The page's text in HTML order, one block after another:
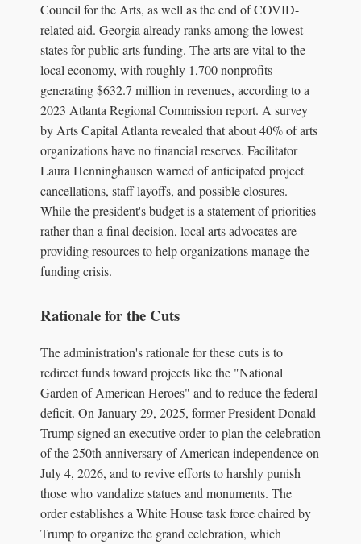
Council for the Arts, as well as the end of COVID-
related aid. Georgia already ranks among the lowest
states for public arts funding. The arts are vital to the
local economy, with roughly 1,700 nonprofits
generating $632.7 million in revenues, according to a
2023 Atlanta Regional Commission report. A survey
by Arts Capital Atlanta revealed that about 40% of arts
organizations have no financial reserves. Facilitator
Laura Henninghausen warned of anticipated project
cancellations, staff layoffs, and possible closures.
While the president's budget is a statement of priorities
rather than a final decision, local arts advocates are
providing resources to help organizations manage the
funding crisis.
Rationale for the Cuts
The administration's rationale for these cuts is to
redirect funds toward projects like the "National
Garden of American Heroes" and to reduce the federal
deficit. On January 29, 2025, former President Donald
Trump signed an executive order to plan the celebration
of the 250th anniversary of American independence on
July 4, 2026, and to revive efforts to harshly punish
those who vandalize statues and monuments. The
order establishes a White House task force chaired by
Trump to organize the grand celebration, which